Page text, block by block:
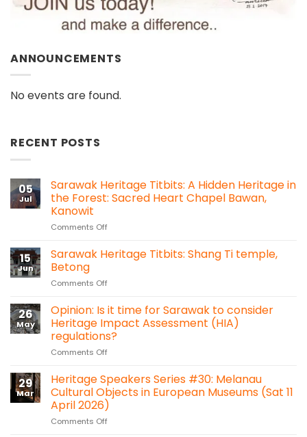
ANNOUNCEMENTS
No events are found.
RECENT POSTS
05
Jul
Sarawak Heritage Titbits: A Hidden Heritage in
the Forest: Sacred Heart Chapel Bawan,
Kanowit
Comments Offon
Heritage
Titbits:
Hidden
in
the
Forest:
Sacred
Heart
Bawan,
Kanowit
15
Jun
Sarawak Heritage Titbits: Shang Ti temple,
Betong
Comments Offon
Heritage
Titbits:
Shang
Ti
temple,
26
May
Opinion: Is it time for Sarawak to consider
Heritage Impact Assessment (HIA)
regulations?
Comments Offon
Is
it
time
for
Sarawak
29
Mar
Heritage Speakers Series #30: Melanau
Cultural Objects in European Museums (Sat 11
April 2026)
Comments Offon